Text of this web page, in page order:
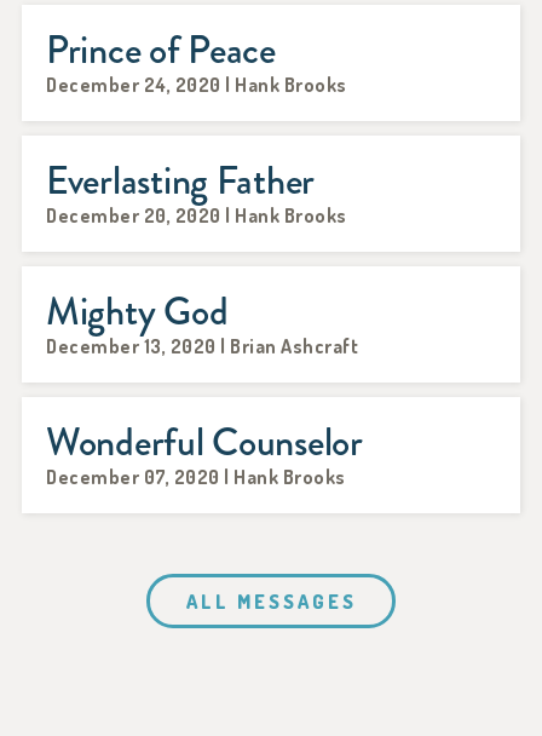
Prince of Peace
December 24, 2020 | Hank Brooks
Everlasting Father
December 20, 2020 | Hank Brooks
Mighty God
December 13, 2020 | Brian Ashcraft
Wonderful Counselor
December 07, 2020 | Hank Brooks
ALL MESSAGES